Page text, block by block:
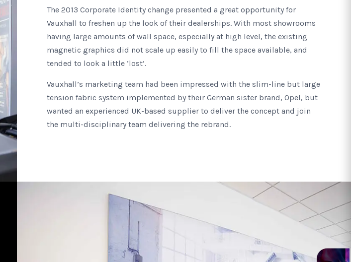
The 2013 Corporate Identity change presented a great opportunity for
Vauxhall to freshen up the look of their dealerships. With most showrooms
having large amounts of wall space, especially at high level, the existing
magnetic graphics did not scale up easily to fill the space available, and
tended to look a little ‘lost’.
Vauxhall’s marketing team had been impressed with the slim-line but large
tension fabric system implemented by their German sister brand, Opel, but
wanted an experienced UK-based supplier to deliver the concept and join
the multi-disciplinary team delivering the rebrand.